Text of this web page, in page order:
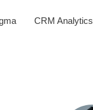
CRM Analytics